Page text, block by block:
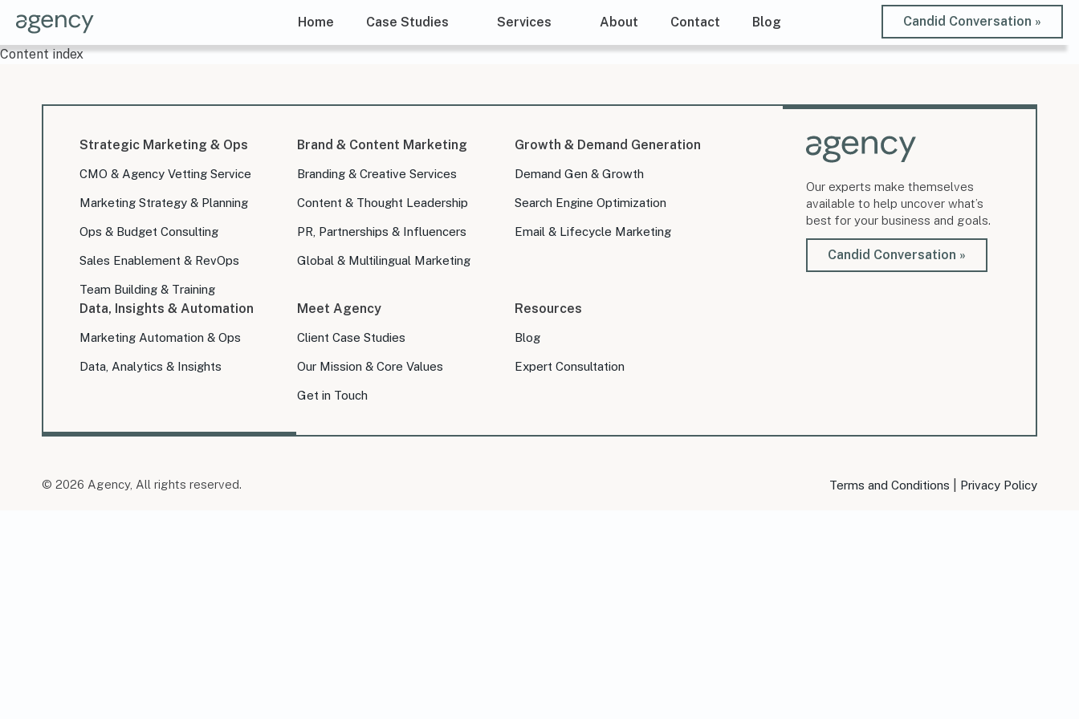
Home Case Studies Services About Contact Blog Candid Conversation »
Content index
Strategic Marketing & Ops
CMO & Agency Vetting Service
Marketing Strategy & Planning
Ops & Budget Consulting
Sales Enablement & RevOps
Team Building & Training
Brand & Content Marketing
Branding & Creative Services
Content & Thought Leadership
PR, Partnerships & Influencers
Global & Multilingual Marketing
Growth & Demand Generation
Demand Gen & Growth
Search Engine Optimization
Email & Lifecycle Marketing
Data, Insights & Automation
Marketing Automation & Ops
Data, Analytics & Insights
Meet Agency
Client Case Studies
Our Mission & Core Values
Get in Touch
Resources
Blog
Expert Consultation
Our experts make themselves
available to help uncover what’s
best for your business and goals.
Candid Conversation »
© 2026 Agency, All rights reserved. Terms and Conditions Privacy Policy